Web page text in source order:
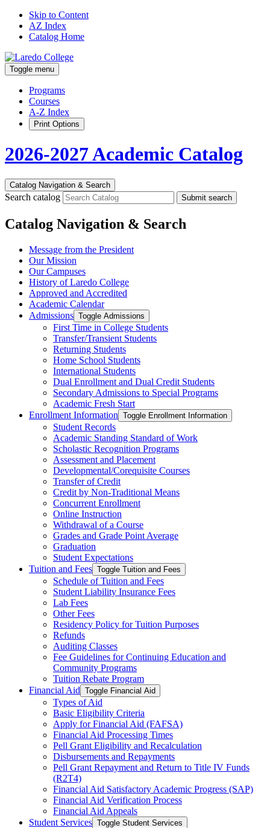
Skip to Content
AZ Index
Catalog Home
Toggle menu
Programs
Courses
A-Z Index
Print Options
2026-2027 Academic Catalog
Catalog Navigation & Search
Search catalog Submit search
Catalog Navigation & Search
Message from the President
Our Mission
Our Campuses
History of Laredo College
Approved and Accredited
Academic Calendar
Admissions Toggle Admissions
First Time in College Students
Transfer/​Transient Students
Returning Students
Home School Students
International Students
Dual Enrollment and Dual Credit Students
Secondary Admissions to Special Programs
Academic Fresh Start
Enrollment Information Toggle Enrollment Information
Student Records
Academic Standing Standard of Work
Scholastic Recognition Programs
Assessment and Placement
Developmental/​Corequisite Courses
Transfer of Credit
Credit by Non-​Traditional Means
Concurrent Enrollment
Online Instruction
Withdrawal of a Course
Grades and Grade Point Average
Graduation
Student Expectations
Tuition and Fees Toggle Tuition and Fees
Schedule of Tuition and Fees
Student Liability Insurance Fees
Lab Fees
Other Fees
Residency Policy for Tuition Purposes
Refunds
Auditing Classes
Fee Guidelines for Continuing Education and
Community Programs
Tuition Rebate Program
Financial Aid Toggle Financial Aid
Types of Aid
Basic Eligibility Criteria
Apply for Financial Aid (FAFSA)
Financial Aid Processing Times
Pell Grant Eligibility and Recalculation
Disbursements and Repayments
Pell Grant Repayment and Return to Title IV Funds
(R2T4)
Financial Aid Satisfactory Academic Progress (SAP)
Financial Aid Verification Process
Financial Aid Appeals
Student Services Toggle Student Services